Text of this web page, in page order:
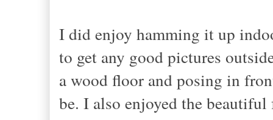
I did enjoy hamming it up
to get any good pictures
a wood floor and posing in
be. I also enjoyed the